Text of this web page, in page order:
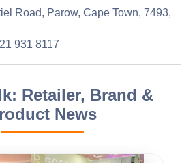
Road, Parow, Cape Town, 7493,
931 8117
Retailer, Brand &
News